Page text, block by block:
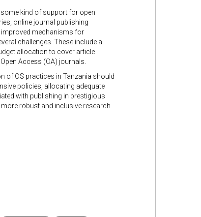
kind of support for open
online journal publishing
mechanisms for
challenges. These include a
allocation to cover article
Access (OA) journals.
of OS practices in Tanzania should
policies, allocating adequate
with publishing in prestigious
robust and inclusive research